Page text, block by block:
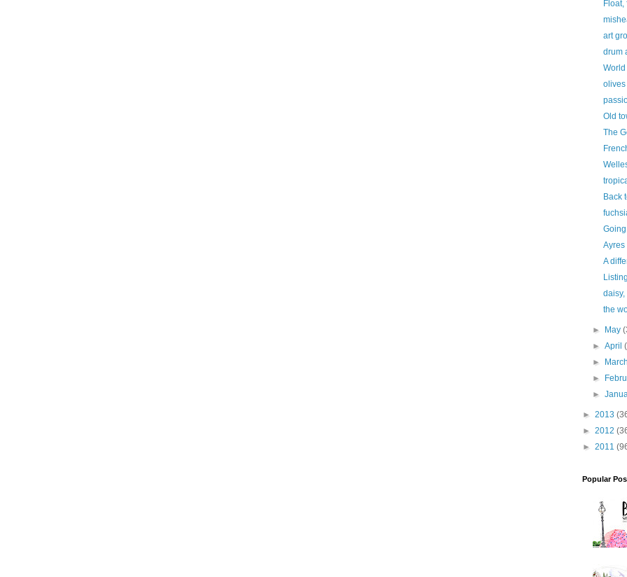
Float,
art
drum
olives
Old
The
Back
Ayres
A
the
► May
►April
►
►
►
► 2013
► 2012
► 2011
Popular